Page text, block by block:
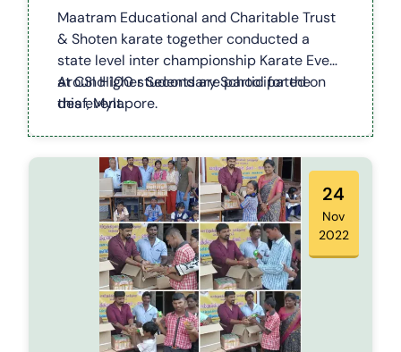
SCHOOL - MYLAPORE
Maatram Educational and Charitable Trust
& Shoten karate together conducted a
state level inter championship Karate Event
at CSI Higher Secondary School for the
deaf, Mylapore.
Around 100 students are participated on
this event.
24
Nov
2022